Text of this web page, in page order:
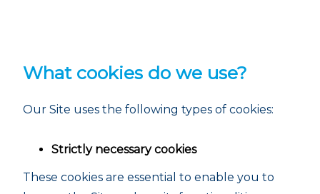
What cookies do we use?
Our Site uses the following types of cookies:
Strictly necessary cookies
These cookies are essential to enable you to